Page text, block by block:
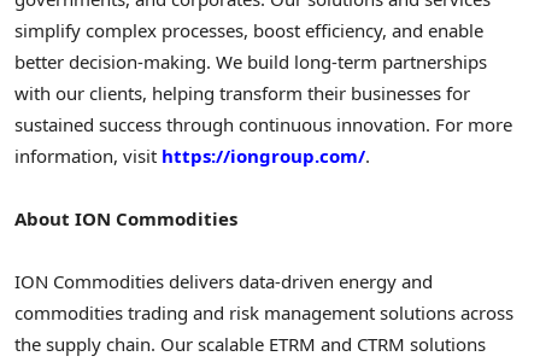
simplify complex processes, boost efficiency, and enable
better decision-making. We build long-term partnerships
with our clients, helping transform their businesses for
sustained success through continuous innovation. For more
information, visit https://iongroup.com/.
About ION Commodities
ION Commodities delivers data-driven energy and
commodities trading and risk management solutions across
the supply chain. Our scalable ETRM and CTRM solutions